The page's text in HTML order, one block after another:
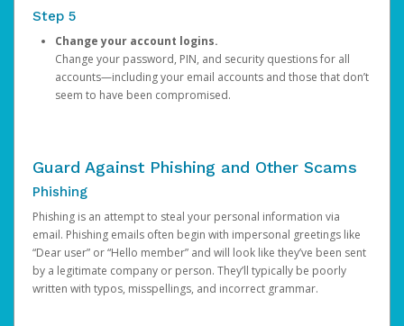
Step 5
Change your account logins.
Change your password, PIN, and security questions for all
accounts—including your email accounts and those that don’t
seem to have been compromised.
Guard Against Phishing and Other Scams
Phishing
Phishing is an attempt to steal your personal information via
email. Phishing emails often begin with impersonal greetings like
“Dear user” or “Hello member” and will look like they’ve been sent
by a legitimate company or person. They’ll typically be poorly
written with typos, misspellings, and incorrect grammar.